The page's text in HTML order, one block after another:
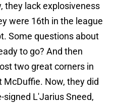
they lack explosiveness
were 16th in the league
Some questions about
to go? And then
two great corners in
McDuffie. Now, they did
L'Jarius Sneed,